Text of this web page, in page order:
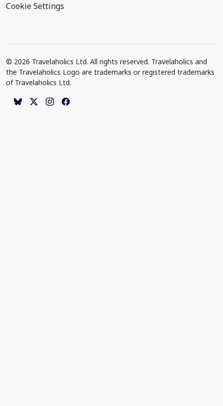
Cookie Settings
© 2026 Travelaholics Ltd. All rights reserved. Travelaholics and
the Travelaholics Logo are trademarks or registered trademarks
of Travelaholics Ltd.